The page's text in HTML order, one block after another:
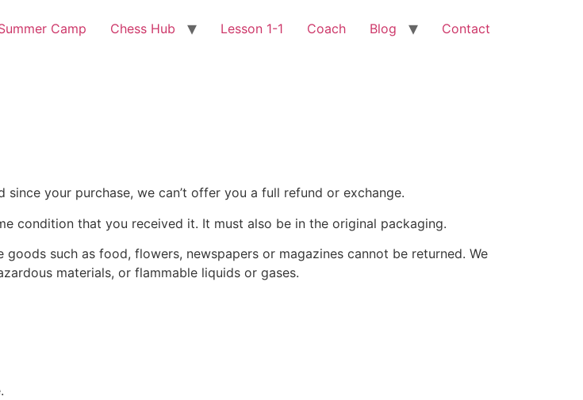
Camp Chess Hub Lesson 1-1 Coach Blog Contact
your purchase, we can’t offer you a full refund or exchange.
condition that you received it. It must also be in the original packaging.
such as food, flowers, newspapers or magazines cannot be returned. We
materials, or flammable liquids or gases.